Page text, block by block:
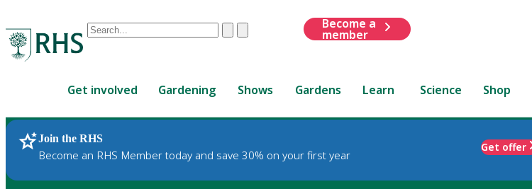
Conduct
are
up
and
down
ClearSubmit
Become a
member
Get involved Gardening Shows Gardens Learn Science Shop
Join the RHS
Become an RHS Member today and save 30% on your first year
Get offer
RHS Home Gardening